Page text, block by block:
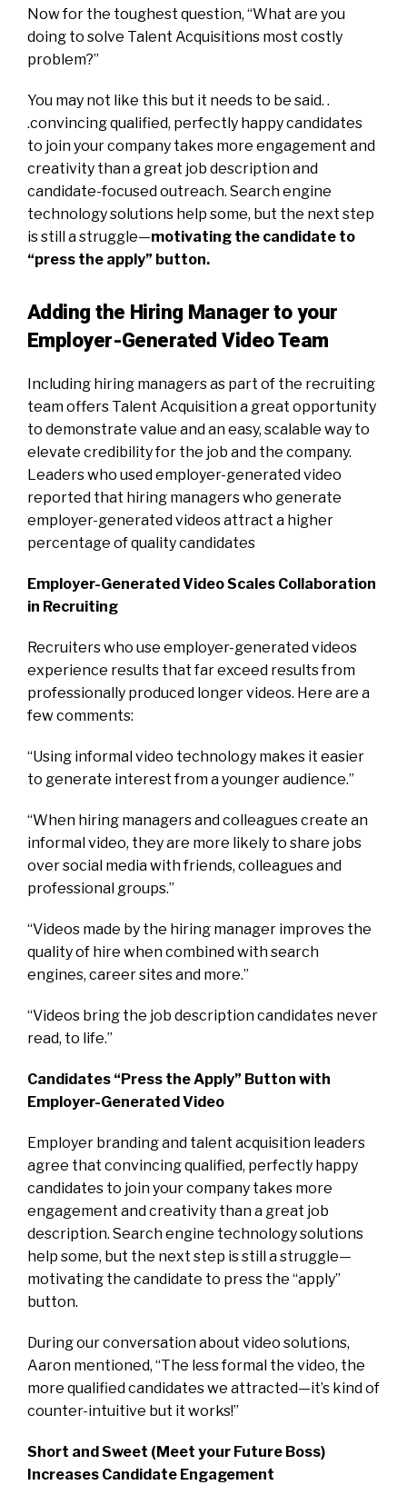
Now for the toughest question, “What are you
doing to solve Talent Acquisitions most costly
problem?”
You may not like this but it needs to be said. .
.convincing qualified, perfectly happy candidates
to join your company takes more engagement and
creativity than a great job description and
candidate-focused outreach. Search engine
technology solutions help some, but the next step
is still a struggle—motivating the candidate to
“press the apply” button.
Adding the Hiring Manager to your
Employer-Generated Video Team
Including hiring managers as part of the recruiting
team offers Talent Acquisition a great opportunity
to demonstrate value and an easy, scalable way to
elevate credibility for the job and the company.
Leaders who used employer-generated video
reported that hiring managers who generate
employer-generated videos attract a higher
percentage of quality candidates
Employer-Generated Video Scales Collaboration
in Recruiting
Recruiters who use employer-generated videos
experience results that far exceed results from
professionally produced longer videos. Here are a
few comments:
“Using informal video technology makes it easier
to generate interest from a younger audience.”
“When hiring managers and colleagues create an
informal video, they are more likely to share jobs
over social media with friends, colleagues and
professional groups.”
“Videos made by the hiring manager improves the
quality of hire when combined with search
engines, career sites and more.”
“Videos bring the job description candidates never
read, to life.”
Candidates “Press the Apply” Button with
Employer-Generated Video
Employer branding and talent acquisition leaders
agree that convincing qualified, perfectly happy
candidates to join your company takes more
engagement and creativity than a great job
description. Search engine technology solutions
help some, but the next step is still a struggle—
motivating the candidate to press the “apply”
button.
During our conversation about video solutions,
Aaron mentioned, “The less formal the video, the
more qualified candidates we attracted—it’s kind of
counter-intuitive but it works!”
Short and Sweet (Meet your Future Boss)
Increases Candidate Engagement